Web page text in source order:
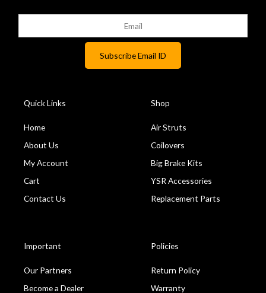
Quick Links
Home
About Us
My Account
Cart
Contact Us
Shop
Air Struts
Coilovers
Big Brake Kits
YSR Accessories
Replacement Parts
Important
Our Partners
Become a Dealer
Policies
Return Policy
Warranty